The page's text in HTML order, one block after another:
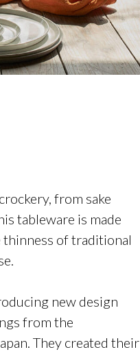
from sake
tableware is made
thinness of traditional
new design
from the
They created their